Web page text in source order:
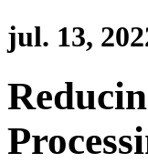
jul. 13,